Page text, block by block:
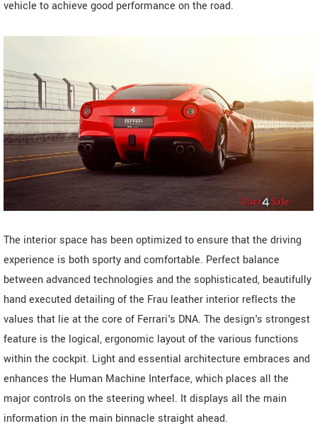
vehicle to achieve good performance on the road.
The interior space has been optimized to ensure that the driving
experience is both sporty and comfortable. Perfect balance
between advanced technologies and the sophisticated, beautifully
hand executed detailing of the Frau leather interior reflects the
values that lie at the core of Ferrari's DNA. The design's strongest
feature is the logical, ergonomic layout of the various functions
within the cockpit. Light and essential architecture embraces and
enhances the Human Machine Interface, which places all the
major controls on the steering wheel. It displays all the main
information in the main binnacle straight ahead.